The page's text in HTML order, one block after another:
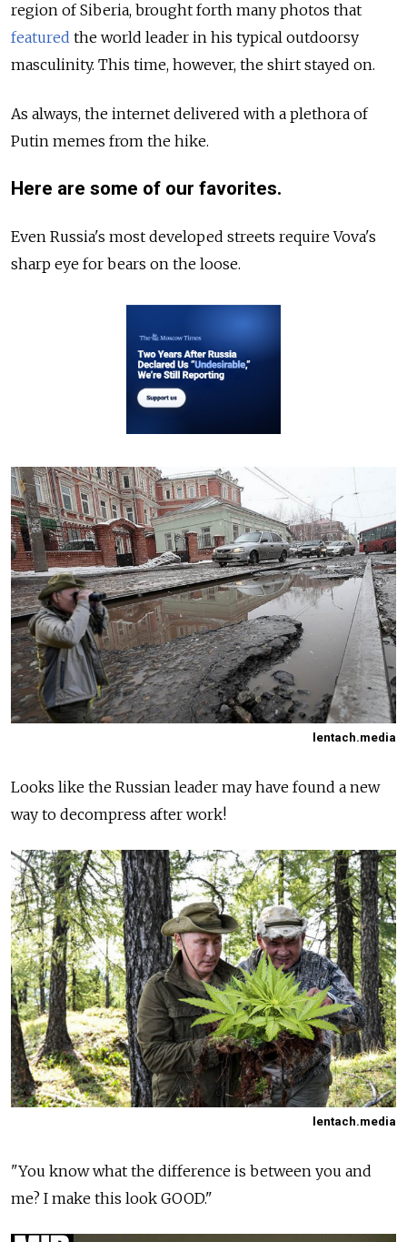
region of Siberia, brought forth many photos that
featured the world leader in his typical outdoorsy
masculinity. This time, however, the shirt stayed on.
As always, the internet delivered with a plethora of
Putin memes from the hike.
Here are some of our favorites.
Even Russia's most developed streets require Vova's
sharp eye for bears on the loose.
lentach.media
Looks like the Russian leader may have found a new
way to decompress after work!
lentach.media
"You know what the difference is between you and
me? I make this look GOOD."